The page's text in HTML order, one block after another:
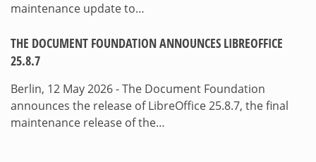
maintenance update to…
THE DOCUMENT FOUNDATION ANNOUNCES LIBREOFFICE
25.8.7
Berlin, 12 May 2026 - The Document Foundation
announces the release of LibreOffice 25.8.7, the final
maintenance release of the…